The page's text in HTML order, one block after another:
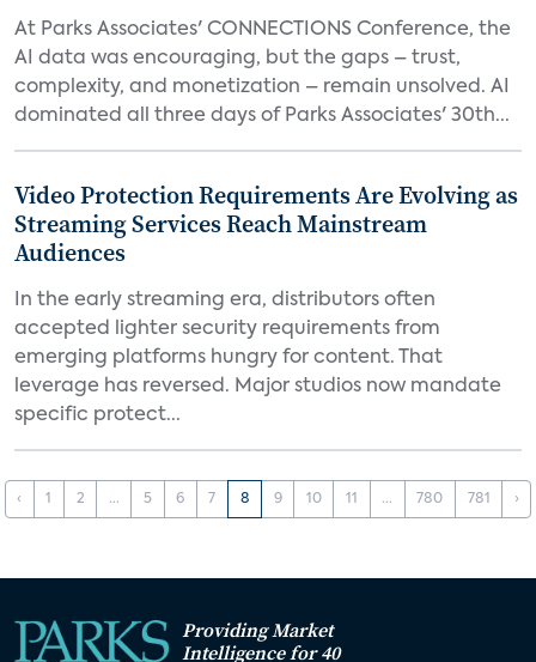
At Parks Associates' CONNECTIONS Conference, the
AI data was encouraging, but the gaps – trust,
complexity, and monetization – remain unsolved. AI
dominated all three days of Parks Associates' 30th...
Video Protection Requirements Are Evolving as
Streaming Services Reach Mainstream
Audiences
In the early streaming era, distributors often
accepted lighter security requirements from
emerging platforms hungry for content. That
leverage has reversed. Major studios now mandate
specific protect...
‹ 1 2 ... 5 6 7 8 9 10 11 ... 780 781 ›
Providing Market
Intelligence for 40